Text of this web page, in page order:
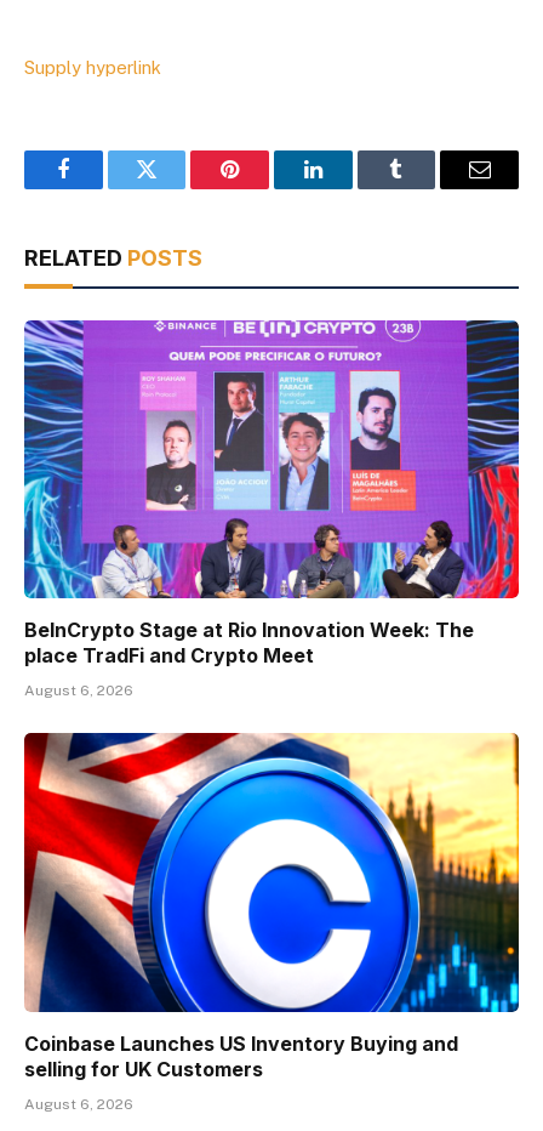
Supply hyperlink
FacebookTwitter Pinterest LinkedInTumblr Email
RELATED POSTS
BeInCrypto Stage at Rio Innovation Week: The
place TradFi and Crypto Meet
August 6, 2026
Coinbase Launches US Inventory Buying and
selling for UK Customers
August 6, 2026